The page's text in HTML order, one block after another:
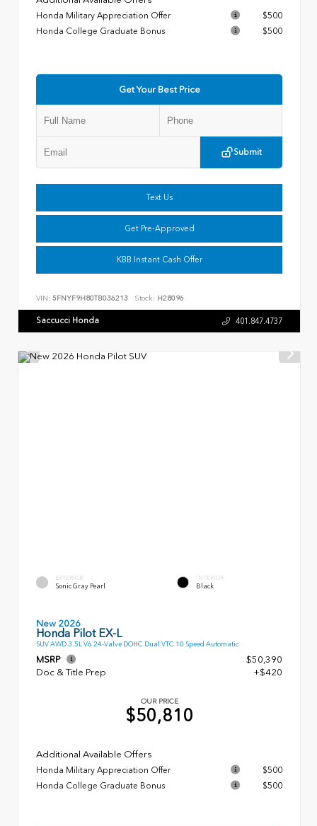
Honda Military Appreciation Offer
$500
Honda College Graduate Bonus
$500
Get Your Best Price
Submit
Text Us
Get Pre-Approved
KBB Instant Cash Offer
VIN: 5FNYF9H80TB036213 Stock: H28096
Saccucci Honda 401.847.4737
EXTERIOR
Sonic Gray Pearl
INTERIOR
Black
New 2026
Honda Pilot EX-L
SUV AWD 3.5L V6 24-Valve DOHC Dual VTC 10 Speed Automatic
MSRP
$50,390
Doc & Title Prep
+$420
OUR PRICE
$50,810
Additional Available Offers
Honda Military Appreciation Offer
$500
Honda College Graduate Bonus
$500